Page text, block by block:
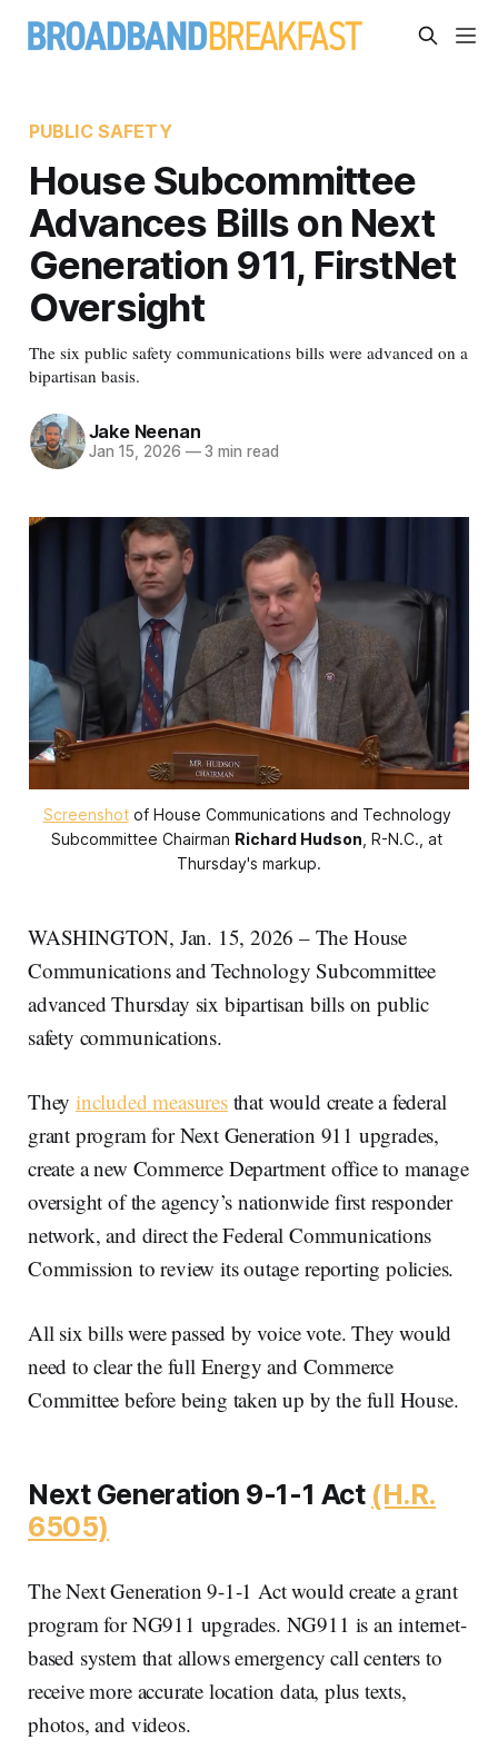
PUBLIC SAFETY
House Subcommittee
Advances Bills on Next
Generation 911, FirstNet
Oversight
The six public safety communications bills were advanced on a
bipartisan basis.
Jake Neenan
Jan 15, 2026 —3 min read
Screenshot of House Communications and Technology
Subcommittee Chairman Richard Hudson , R-N.C., at
Thursday's markup.
WASHINGTON, Jan. 15, 2026 – The House
Communications and Technology Subcommittee
advanced Thursday six bipartisan bills on public
safety communications.
Theyincluded measuresthat would create a federal
grant program for Next Generation 911 upgrades,
create a new Commerce Department office to manage
oversight of the agency’s nationwide first responder
network, and direct the Federal Communications
Commission to review its outage reporting policies.
All six bills were passed by voice vote. They would
need to clear the full Energy and Commerce
Committee before being taken up by the full House.
Next Generation 9-1-1 Act (H.R.
6505)
The Next Generation 9-1-1 Act would create a grant
program for NG911 upgrades. NG911 is an internet-
based system that allows emergency call centers to
receive more accurate location data, plus texts,
photos, and videos.